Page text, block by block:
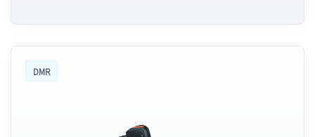
DMR